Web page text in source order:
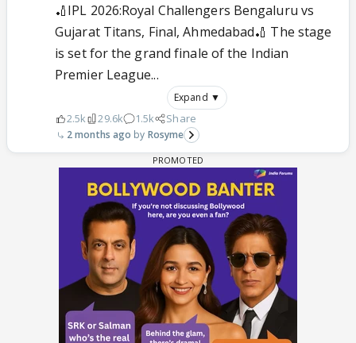
🏏IPL 2026:Royal Challengers Bengaluru vs
Gujarat Titans, Final, Ahmedabad🏏 The stage
is set for the grand finale of the Indian
Premier League...
Expand ▼
2.5k 29.6k 1.5k Share
2 months ago Rosyme